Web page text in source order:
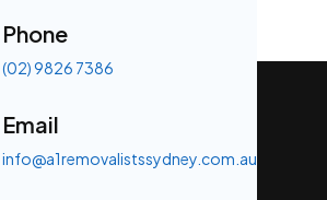
Phone
(02) 9826 7386
Email
info@a1removalistssydney.com.au